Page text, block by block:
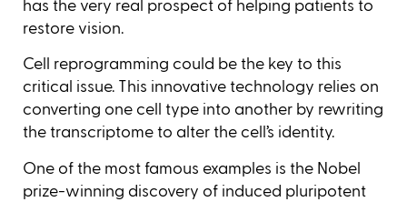
has the very real prospect of helping patients to
restore vision.
Cell reprogramming could be the key to this
critical issue. This innovative technology relies on
converting one cell type into another by rewriting
the transcriptome to alter the cell’s identity.
One of the most famous examples is the Nobel
prize-winning discovery of induced pluripotent